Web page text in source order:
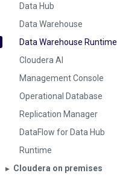
Data Hub
Data Warehouse
Data Warehouse Runtime
Cloudera AI
Management Console
Operational Database
Replication Manager
DataFlow for Data Hub
Runtime
▶︎ Cloudera on premises